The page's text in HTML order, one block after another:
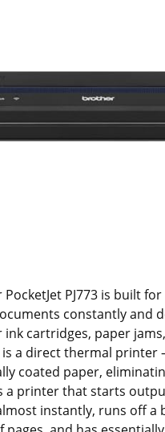
PJ773 is built
constantly and
ink cartridges, paper
is a direct thermal
coated paper,
a printer that starts
instantly, runs off a